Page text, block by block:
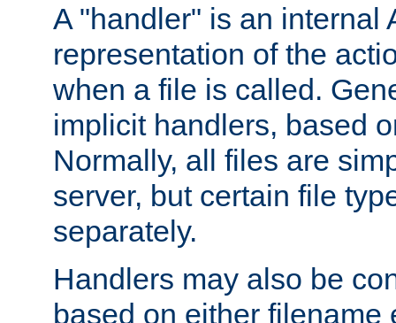
A "handler" is an internal
representation of the
when a file is called.
implicit handlers, based
Normally, all files are
server, but certain file
separately.
Handlers may also be
based on either filename